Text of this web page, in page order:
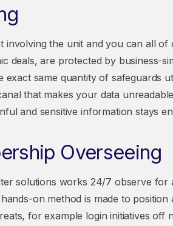
involving the unit and you can all
deals, are protected by business-
same quantity of safeguards
that makes your data
and sensitive information stays
Overseeing
solutions works 24/7 observe
on method is made to position
for example login initiatives off